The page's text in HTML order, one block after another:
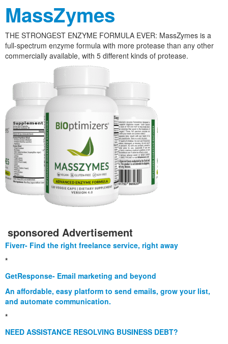
MassZymes
THE STRONGEST ENZYME FORMULA EVER: MassZymes is a
full-spectrum enzyme formula with more protease than any other
commercially available, with 5 different kinds of protease.
sponsored Advertisement
Fiverr- Find the right freelance service, right away
*
GetResponse- Email marketing and beyond
An affordable, easy platform to send emails, grow your list,
and automate communication.
*
NEED ASSISTANCE RESOLVING BUSINESS DEBT?